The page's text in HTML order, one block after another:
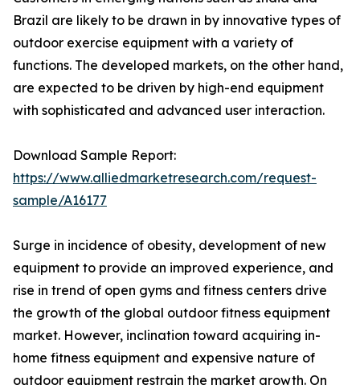
Brazil are likely to be drawn in by innovative types of
outdoor exercise equipment with a variety of
functions. The developed markets, on the other hand,
are expected to be driven by high-end equipment
with sophisticated and advanced user interaction.
Download Sample Report:
https://www.alliedmarketresearch.com/request-
sample/A16177
Surge in incidence of obesity, development of new
equipment to provide an improved experience, and
rise in trend of open gyms and fitness centers drive
the growth of the global outdoor fitness equipment
market. However, inclination toward acquiring in-
home fitness equipment and expensive nature of
outdoor equipment restrain the market growth. On